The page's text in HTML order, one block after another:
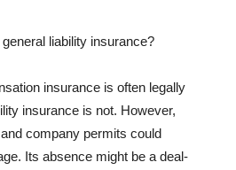
liability insurance?
insurance is often legally
insurance is not. However,
company permits could
Its absence might be a deal-